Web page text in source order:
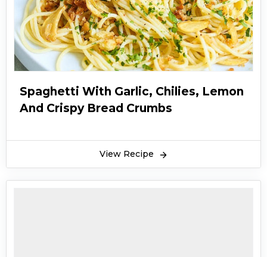
Spaghetti With Garlic, Chilies, Lemon
And Crispy Bread Crumbs
View Recipe